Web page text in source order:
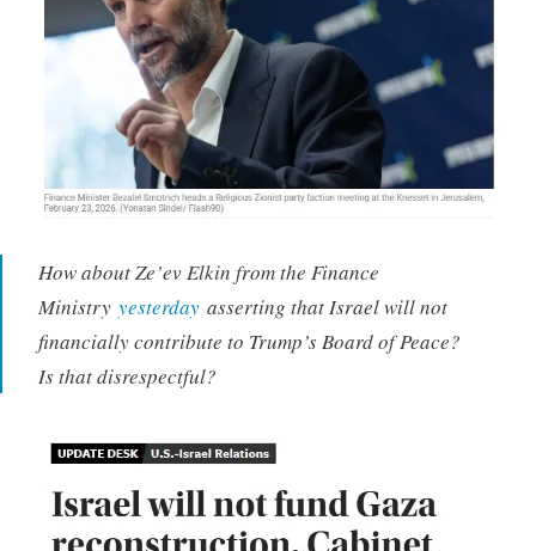
How about Ze’ev Elkin from the Finance
Ministry yesterdayasserting that Israel will not
financially contribute to Trump’s Board of Peace?
Is that disrespectful?